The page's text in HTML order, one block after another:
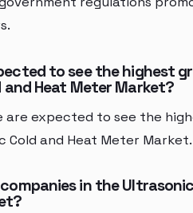
to see the highest
Heat Meter Market?
are expected to see the
Cold and Heat Meter Market.
in the